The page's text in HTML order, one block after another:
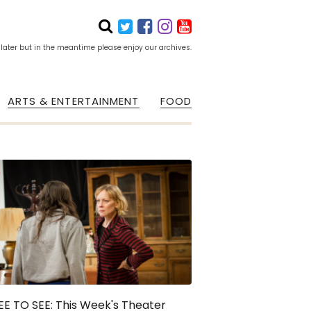
but in the meantime please enjoy our archives.
ARTS & ENTERTAINMENT FOOD
TO SEE: This Week's Theater